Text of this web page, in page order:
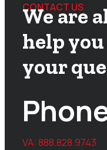
CONTACT US
We are
help
your
VA:888.828.9743